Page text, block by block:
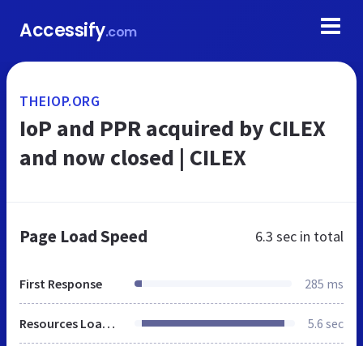
Accessify.com
THEIOP.ORG
IoP and PPR acquired by CILEX
and now closed | CILEX
Page Load Speed 6.3 sec in total
First Response 285 ms
Resources Loaded 5.6 sec